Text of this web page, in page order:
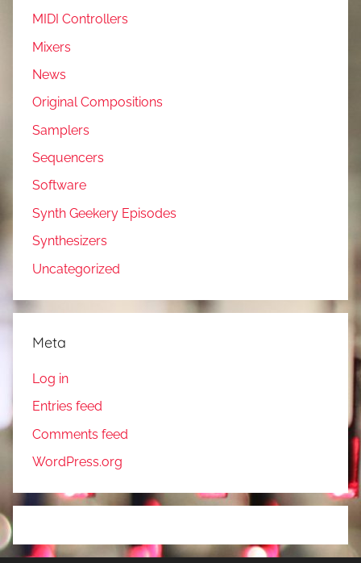
MIDI Controllers
Mixers
News
Original Compositions
Samplers
Sequencers
Software
Synth Geekery Episodes
Synthesizers
Uncategorized
Meta
Log in
Entries feed
Comments feed
WordPress.org